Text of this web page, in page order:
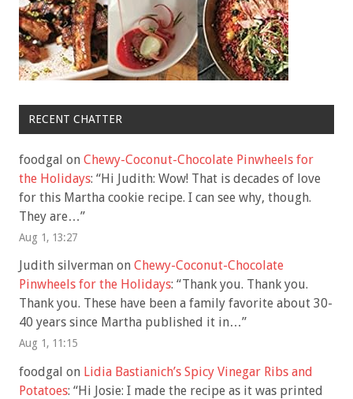
RECENT CHATTER
foodgal on Chewy-Coconut-Chocolate Pinwheels for
the Holidays: “Hi Judith: Wow! That is decades of love
for this Martha cookie recipe. I can see why, though.
They are…”
Aug 1, 13:27
Judith silverman on Chewy-Coconut-Chocolate
Pinwheels for the Holidays: “Thank you. Thank you.
Thank you. These have been a family favorite about 30-
40 years since Martha published it in…”
Aug 1, 11:15
foodgal on Lidia Bastianich’s Spicy Vinegar Ribs and
Potatoes: “Hi Josie: I made the recipe as it was printed